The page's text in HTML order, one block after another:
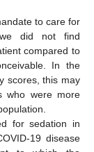
to care for
we did not find
compared to
In the
scores, this may
who were more
for sedation in
19 disease